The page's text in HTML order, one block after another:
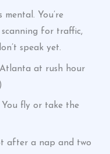
mental. You’re
scanning for traffic,
speak yet.
at rush hour
fly or take the
after a nap and two